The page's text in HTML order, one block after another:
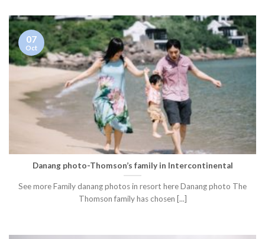
Danang photo-Thomson’s family in Intercontinental
See more Family danang photos in resort here Danang photo The
Thomson family has chosen [...]
07
Oct